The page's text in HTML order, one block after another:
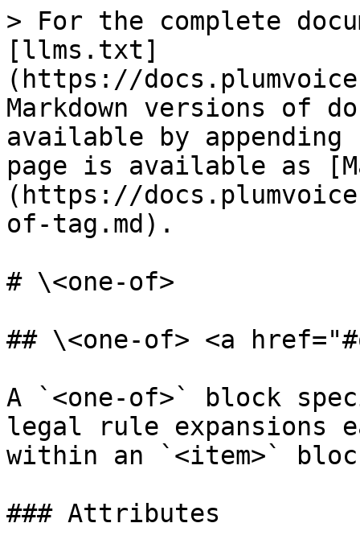
> For the complete
[llms.txt]
(https://
Markdown versions of
available by
page is available as
(https://
of-tag.md).
# \<one-of>
## \<one-of> <a
A `<one-of>` block
legal rule expansions
within an `<item>`
### Attributes